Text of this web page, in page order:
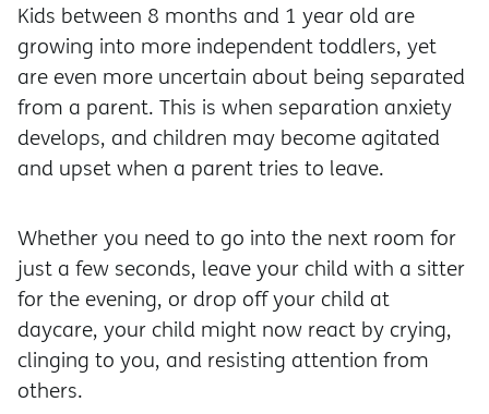
Kids between 8 months and 1 year old are
growing into more independent toddlers, yet
are even more uncertain about being separated
from a parent. This is when separation anxiety
develops, and children may become agitated
and upset when a parent tries to leave.
Whether you need to go into the next room for
just a few seconds, leave your child with a sitter
for the evening, or drop off your child at
daycare, your child might now react by crying,
clinging to you, and resisting attention from
others.